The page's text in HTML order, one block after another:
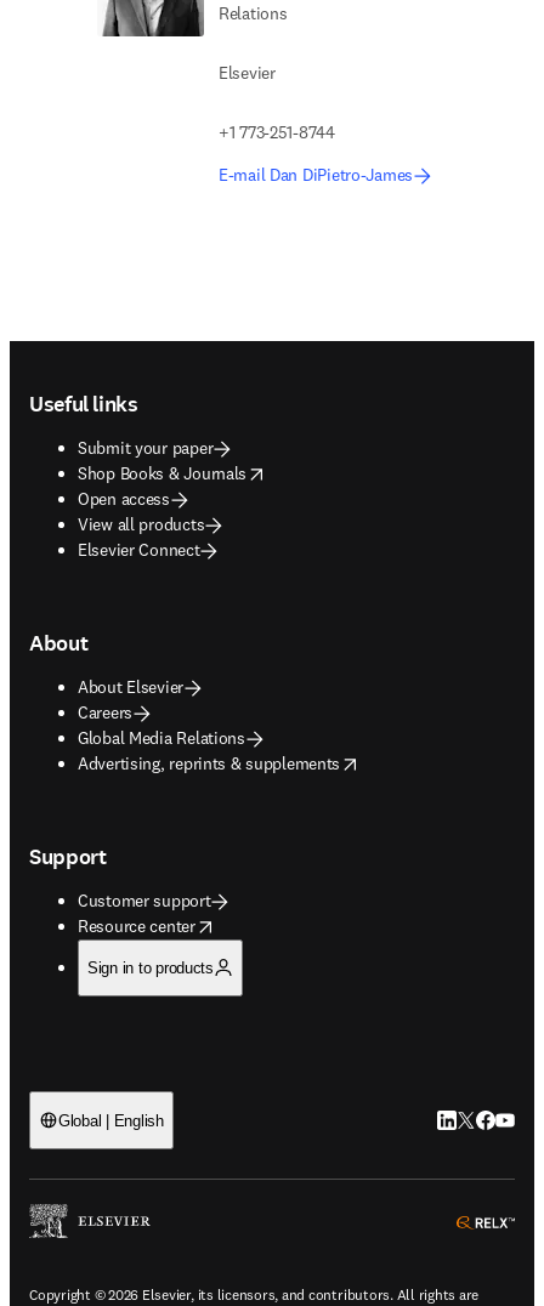
Relations
Elsevier
+1 773-251-8744
E-mail Dan DiPietro-James
Useful links
Submit your paper
Shop Books & Journals
opens in new tab/window
Open access
View all products
Elsevier Connect
About
About Elsevier
Careers
Global Media Relations
Advertising, reprints & supplements
opens in new tab/window
Support
Customer support
Resource center
opens in new tab/window
Sign in to products
Global | English LinkedIn
Twitter
Copyright © 2026 Elsevier, its licensors, and contributors. All rights are